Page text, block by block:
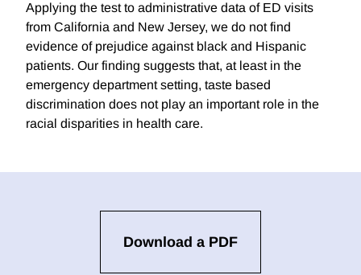
Applying the test to administrative data of ED visits
from California and New Jersey, we do not find
evidence of prejudice against black and Hispanic
patients. Our finding suggests that, at least in the
emergency department setting, taste based
discrimination does not play an important role in the
racial disparities in health care.
Download a PDF